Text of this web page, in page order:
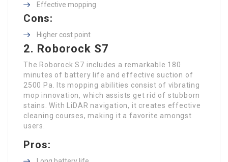
Effective mopping
Cons:
Higher cost point
2. Roborock S7
The Roborock S7 includes a remarkable 180
minutes of battery life and effective suction of
2500 Pa. Its mopping abilities consist of vibrating
mop innovation, which assists get rid of stubborn
stains. With LiDAR navigation, it creates effective
cleaning courses, making it a favorite amongst
users.
Pros: